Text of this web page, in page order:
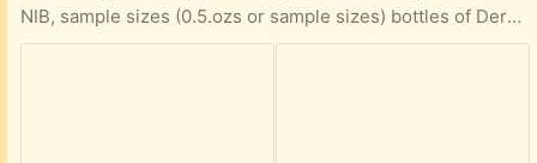
NIB, sample sizes (0.5.ozs or sample sizes) bottles of Dermalogica PreCleanse, Special Cleaning Gel, and Daily Microfoliant